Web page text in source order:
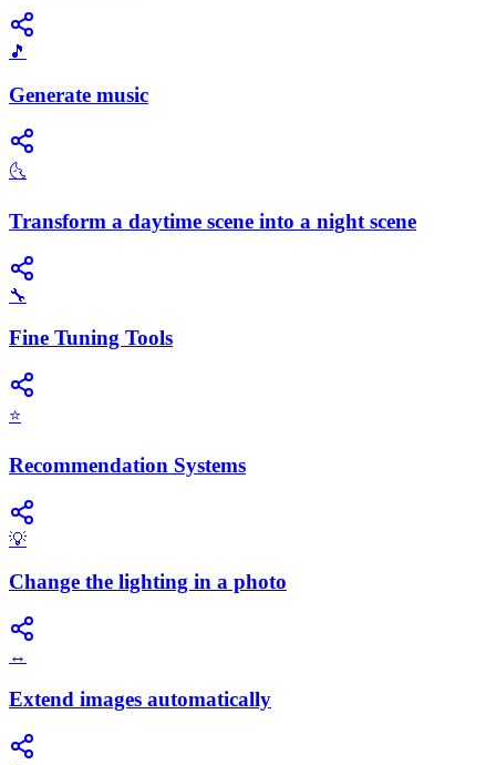
🎵
Generate music
🌜
Transform a daytime scene into a night scene
🔧
Fine Tuning Tools
⭐
Recommendation Systems
💡
Change the lighting in a photo
↔️
Extend images automatically